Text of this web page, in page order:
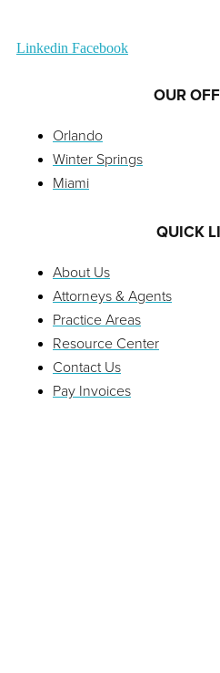
Linkedin Facebook
OUR
Orlando
Winter Springs
Miami
QUICK
About Us
Attorneys & Agents
Practice Areas
Resource Center
Contact Us
Pay Invoices